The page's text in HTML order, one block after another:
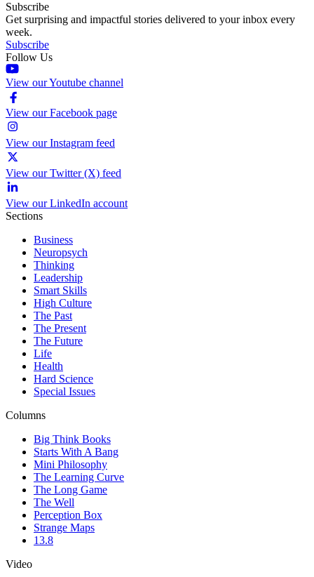
Subscribe
Get surprising and impactful stories delivered to your inbox every
week.
Subscribe
Follow Us
View our Youtube channel
View our Facebook page
View our Instagram feed
View our Twitter (X) feed
View our LinkedIn account
Sections
Business
Neuropsych
Thinking
Leadership
Smart Skills
High Culture
The Past
The Present
The Future
Life
Health
Hard Science
Special Issues
Columns
Big Think Books
Starts With A Bang
Mini Philosophy
The Learning Curve
The Long Game
The Well
Perception Box
Strange Maps
13.8
Video